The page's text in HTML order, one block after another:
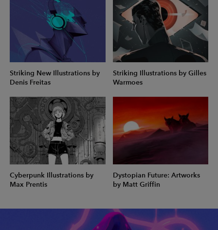
Striking New Illustrations by
Denis Freitas
Striking Illustrations by Gilles
Warmoes
Cyberpunk Illustrations by
Max Prentis
Dystopian Future: Artworks
by Matt Griffin